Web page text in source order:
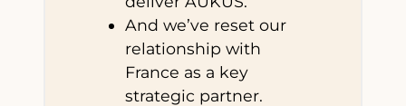
And we’ve reset our
relationship with
France as a key
strategic partner.